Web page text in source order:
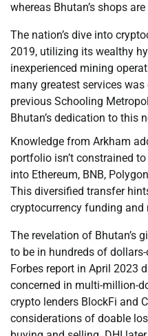
whereas Bhutan’s shops
The nation’s dive into
2019, utilizing its wealthy
inexperienced mining
many greatest services
previous Schooling
Bhutan’s dedication to this
Knowledge from Arkham
portfolio isn’t constrained
into Ethereum, BNB,
This diversified transfer
cryptocurrency funding and
The revelation of Bhutan’s
to be in hundreds of
Forbes report in April 2023
concerned in multi-million-
crypto lenders BlockFi and
considerations of doable